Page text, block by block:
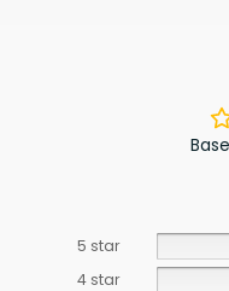
5 star
4 star